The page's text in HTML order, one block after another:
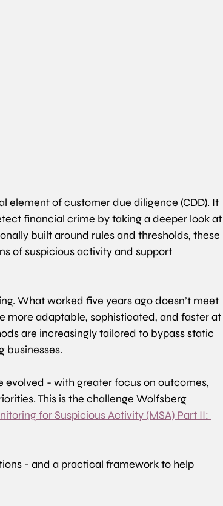
element of customer due diligence (CDD). It
financial crime by taking a deeper look at
built around rules and thresholds, these
of suspicious activity and support
What worked five years ago doesn’t meet
more adaptable, sophisticated, and faster at
are increasingly tailored to bypass static
businesses.
evolved - with greater focus on outcomes,
This is the challenge Wolfsberg
for Suspicious Activity (MSA) Part II:
- and a practical framework to help